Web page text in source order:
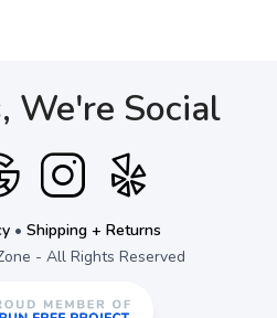
We're Social
• Shipping + Returns
- All Rights Reserved